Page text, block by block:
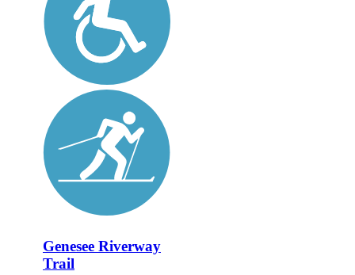
Genesee Riverway
Trail